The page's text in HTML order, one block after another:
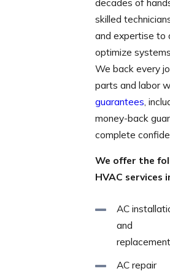
skilled
and expertise to
optimize
We back every
parts and labor
guarantees ,
money-back
complete
We offer the
HVAC services
AC
and
replacement
AC repair